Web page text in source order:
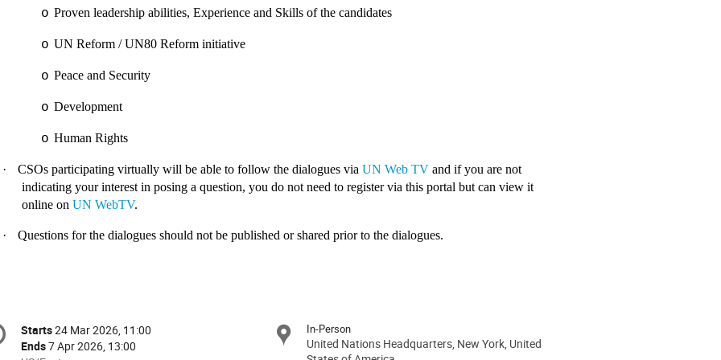
o Proven leadership abilities, Experience and Skills of the candidates
o UN Reform / UN80 Reform initiative
o Peace and Security
o Development
o Human Rights
· CSOs participating virtually will be able to follow the dialogues via UN Web TV and if you are not
indicating your interest in posing a question, you do not need to register via this portal but can view it
online on UN WebTV.
· Questions for the dialogues should not be published or shared prior to the dialogues.
Date/Time
Starts24 Mar 2026, 11:00
Ends7 Apr 2026, 13:00
In-Person
United Nations Headquarters, New York, United